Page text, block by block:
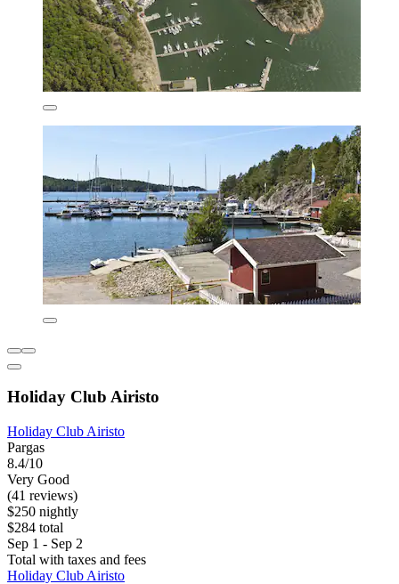
Holiday Club Airisto
Holiday Club Airisto
Pargas
8.4/10
Very Good
(41 reviews)
$250 nightly
$284 total
Sep 1 - Sep 2
Total with taxes and fees
Holiday Club Airisto